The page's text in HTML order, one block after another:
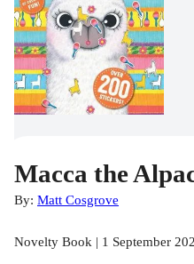
Macca the
By: Matt Cosgrove
Novelty Book | 1 September